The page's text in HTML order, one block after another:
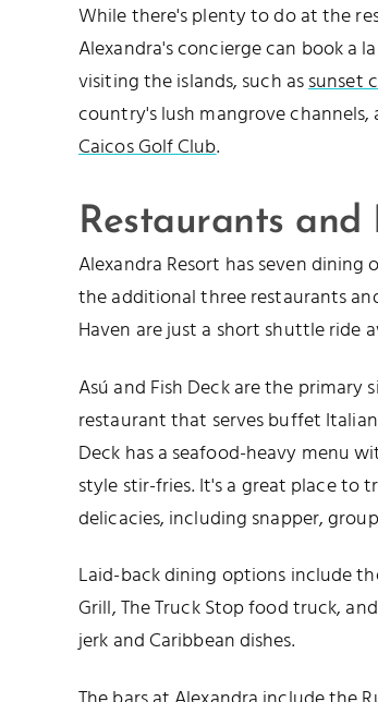
While there's plenty to do at the
Alexandra's concierge can book a
visiting the islands, such assunset
country's lush mangrove
Caicos Golf Club.
Restaurants and
Alexandra Resort has seven dining
the additional three restaurants
Haven are just a short shuttle ride
Asú and Fish Deck are the
restaurant that serves buffet
Deck has a seafood-heavy menu
style stir-fries. It's a great place to
delicacies, including snapper,
Laid-back dining options include
Grill, The Truck Stop food truck,
jerk and Caribbean dishes.